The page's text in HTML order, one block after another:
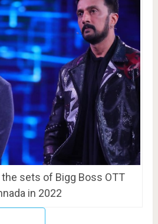
the sets of Bigg Boss OTT
in 2022